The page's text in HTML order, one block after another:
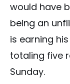
would have
being an
is earning
totaling five
Sunday.